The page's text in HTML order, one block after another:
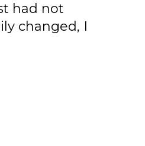
had not
changed, I